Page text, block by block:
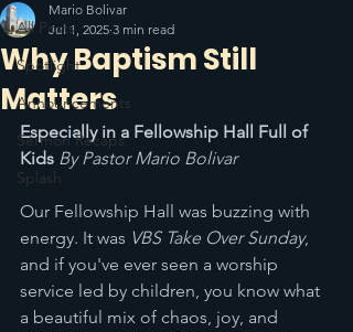
All Posts
Spotlight
Announcements
Sermon Recaps
Splash
Why Baptism Still
Matters
Mario Bolivar
Jul 1, 2025 3 min read
Especially in a Fellowship Hall Full of
Kids By Pastor Mario Bolivar
Our Fellowship Hall was buzzing with
energy. It was VBS Take Over Sunday,
and if you've ever seen a worship
service led by children, you know what
a beautiful mix of chaos, joy, and